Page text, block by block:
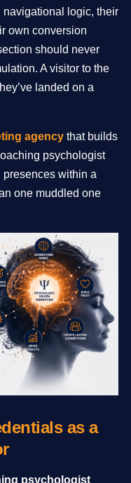
logic, their
own conversion
should never
A visitor to the
landed on a
agency that builds
psychologist
within a
one muddled one
as a
psychologist